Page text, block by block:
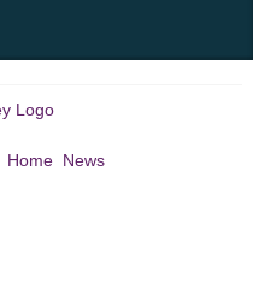
Home News